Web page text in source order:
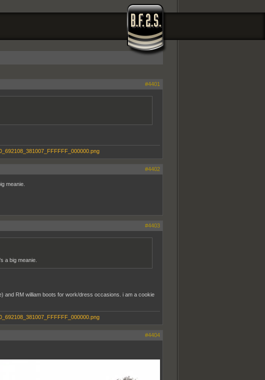
#4401
#4402
meanie.
#4403
a big meanie.
and RM william boots for work/dress occasions. i am a cookie
#4404